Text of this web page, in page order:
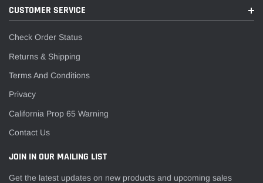
CUSTOMER SERVICE
Check Order Status
Returns & Shipping
Terms And Conditions
Privacy
California Prop 65 Warning
Contact Us
JOIN IN OUR MAILING LIST
Get the latest updates on new products and upcoming sales